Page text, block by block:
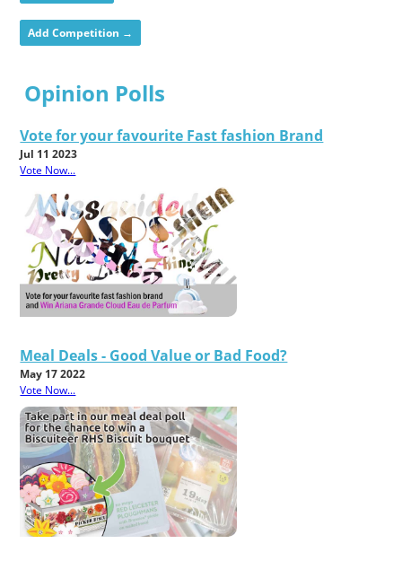
Add Competition →
Opinion Polls
Vote for your favourite Fast fashion Brand
Jul 11 2023
Vote Now...
Meal Deals - Good Value or Bad Food?
May 17 2022
Vote Now...